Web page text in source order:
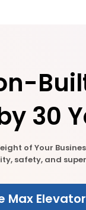
30
of Your
safety, and
Max